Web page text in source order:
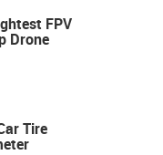
FPV
Drone
Tire